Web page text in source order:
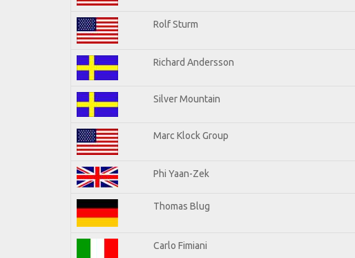
Rolf Sturm
Richard Andersson
Silver Mountain
Marc Klock Group
Phi Yaan-Zek
Thomas Blug
Carlo Fimiani